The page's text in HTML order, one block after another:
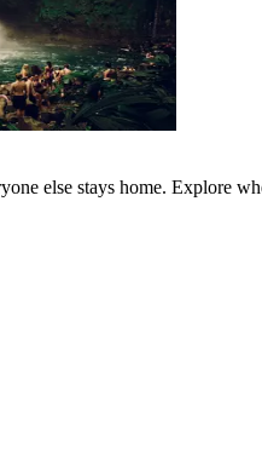
else stays home. Explore